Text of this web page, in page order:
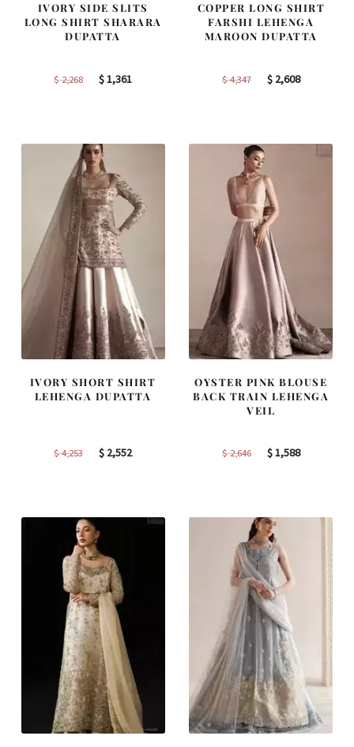
IVORY SIDE SLITS
LONG SHIRT SHARARA
DUPATTA
$2,268
Original
$1,361Current
COPPER LONG SHIRT
FARSHI LEHENGA
MAROON DUPATTA
$4,347
Original
$2,608Current
IVORY SHORT SHIRT
LEHENGA DUPATTA
$4,253
Original
$ 2,552Current
OYSTER PINK BLOUSE
BACK TRAIN LEHENGA
VEIL
$2,646
Original
$1,588Current